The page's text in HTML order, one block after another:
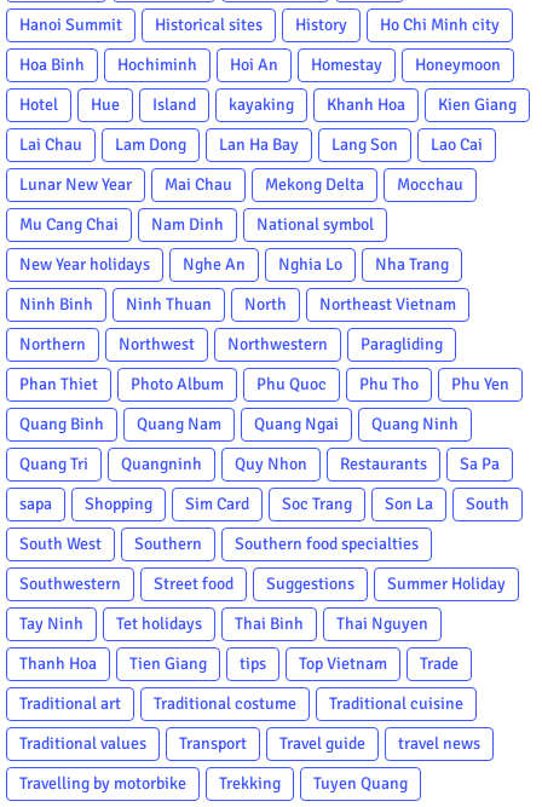
Hanoi Summit
Historical sites History
Ho Chi Minh city
Hoa Binh
Hochiminh Hoi An Homestay
Honeymoon
Hotel
Hue Island kayaking Khanh Hoa
Kien Giang
Lai Chau
Lam Dong Lan Ha Bay Lang Son
Lao Cai
Lunar New Year
Mai Chau Mekong Delta
Mocchau
Mu Cang Chai
Nam Dinh
National symbol
New Year holidays
Nghe An Nghia Lo
Nha Trang
Ninh Binh
Ninh Thuan North
Northeast Vietnam
Northern
Northwest Northwestern
Paragliding
Phan Thiet
Photo Album Phu Quoc Phu Tho
Phu Yen
Quang Binh
Quang Nam Quang Ngai
Quang Ninh
Quang Tri
Quangninh Quy Nhon Restaurants
Sa Pa
sapa
Shopping Sim Card Soc Trang Son La
South
South West
Southern
Southern food specialties
Southwestern
Street food Suggestions
Summer Holiday
Tay Ninh
Tet holidays Thai Binh
Thai Nguyen
Thanh Hoa
Tien Giang tips Top Vietnam
Trade
Traditional art
Traditional costume
Traditional cuisine
Traditional values
Transport Travel guide
travel news
Travelling by motorbike
Trekking
Tuyen Quang